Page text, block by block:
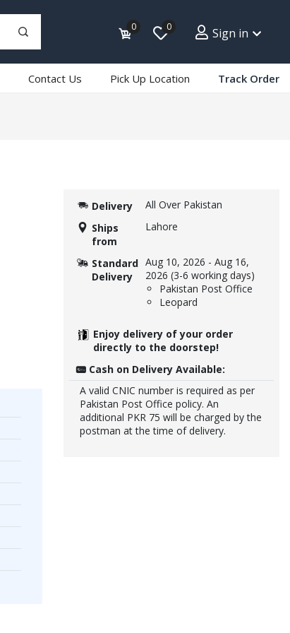
0 0 Sign in
Contact Us Pick Up Location Track Order
Delivery
All Over Pakistan
Ships
from
Lahore
Standard
Delivery
Aug 10, 2026 - Aug 16,
2026 (3-6 working days)
Pakistan Post Office
Leopard
Enjoy delivery of your order
directly to the doorstep!
Cash on Delivery Available:
A valid CNIC number is required as per
Pakistan Post Office policy. An
additional PKR 75 will be charged by the
postman at the time of delivery.